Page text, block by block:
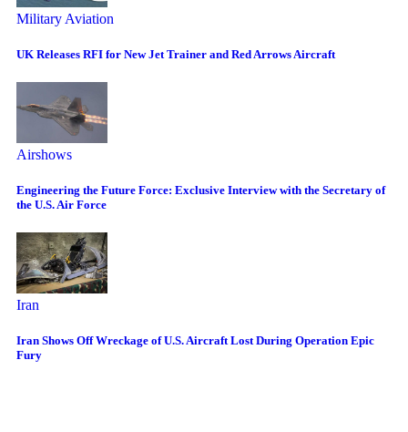
Military Aviation
UK Releases RFI for New Jet Trainer and Red Arrows Aircraft
Airshows
Engineering the Future Force: Exclusive Interview with the Secretary of
the U.S. Air Force
Iran
Iran Shows Off Wreckage of U.S. Aircraft Lost During Operation Epic
Fury